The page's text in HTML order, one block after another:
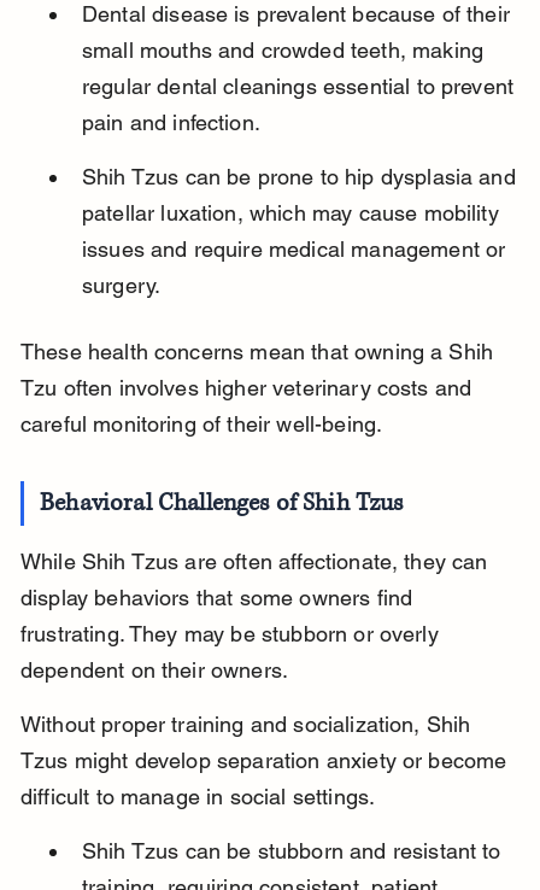
Dental disease is prevalent because of their
small mouths and crowded teeth, making
regular dental cleanings essential to prevent
pain and infection.
Shih Tzus can be prone to hip dysplasia and
patellar luxation, which may cause mobility
issues and require medical management or
surgery.
These health concerns mean that owning a Shih
Tzu often involves higher veterinary costs and
careful monitoring of their well-being.
Behavioral Challenges of Shih Tzus
While Shih Tzus are often affectionate, they can
display behaviors that some owners find
frustrating. They may be stubborn or overly
dependent on their owners.
Without proper training and socialization, Shih
Tzus might develop separation anxiety or become
difficult to manage in social settings.
Shih Tzus can be stubborn and resistant to